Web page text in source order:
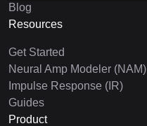
Blog
Resources
Get Started
Neural Amp Modeler (NAM)
Impulse Response (IR)
Guides
Product